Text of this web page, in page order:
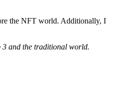
the NFT world. Additionally, I
3 and the traditional world.